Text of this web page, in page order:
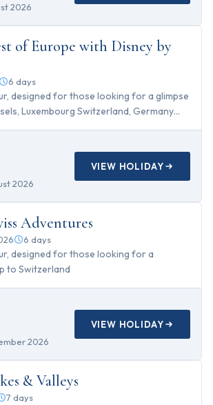
2026
of Europe with Disney by
6 days
designed for those looking for a glimpse
Luxembourg Switzerland, Germany
2026
VIEW HOLIDAY
Adventures
6 days
designed for those looking for a
to Switzerland
2026
VIEW HOLIDAY
& Valleys
7 days